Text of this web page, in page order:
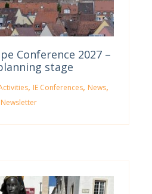
Conference 2027 –
stage
, IE Conferences, News,
Newsletter